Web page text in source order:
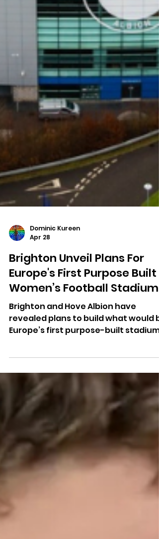
Dominic Kureen
Apr 28
Brighton Unveil Plans For
Europe's First Purpose Built
Women’s Football Stadium
Europe’s first purpose-built stadium
for a women’s football team.